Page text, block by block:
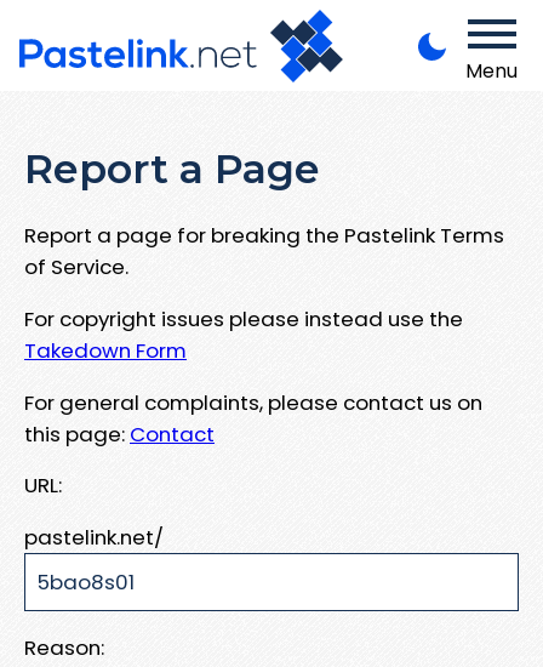
Menu
Report a Page
Report a page for breaking the Pastelink Terms
of Service.
For copyright issues please instead use the
Takedown Form
For general complaints, please contact us on
this page: Contact
URL:
pastelink.net/
Reason: